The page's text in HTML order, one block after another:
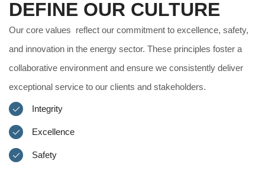
DEFINE OUR CULTURE
Our core values reflect our commitment to excellence, safety,
and innovation in the energy sector. These principles foster a
collaborative environment and ensure we consistently deliver
exceptional service to our clients and stakeholders.
Integrity
Excellence
Safety